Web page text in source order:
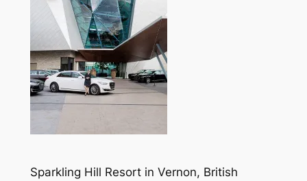
Sparkling Hill Resort in Vernon, British